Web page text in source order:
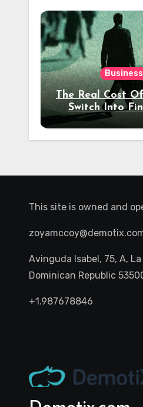
Business
The Real Cost
Switch Into
Your 30s
This site is owned and
Avinguda Isabel, 75, A,
Dominican Republic
+1.987678846